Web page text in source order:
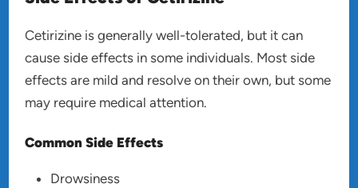
Cetirizine is generally well-tolerated, but it can
cause side effects in some individuals. Most side
effects are mild and resolve on their own, but some
may require medical attention.
Common Side Effects
Drowsiness